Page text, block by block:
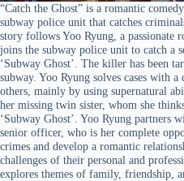
“Catch the Ghost” is a romantic
subway police unit that catches
story follows Yoo Ryung, a passionate
joins the subway police unit to catch a
‘Subway Ghost’. The killer has been
subway. Yoo Ryung solves cases with
others, mainly by using supernatural
her missing twin sister, whom she
‘Subway Ghost’. Yoo Ryung partners
senior officer, who is her complete
crimes and develop a romantic
challenges of their personal and
explores themes of family, friendship,